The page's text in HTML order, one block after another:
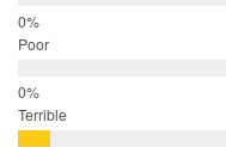
Poor
Terrible